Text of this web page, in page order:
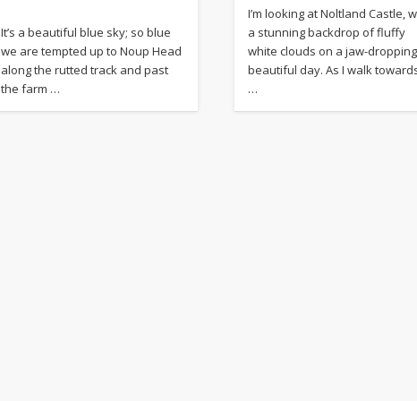
It’s a beautiful blue sky; so blue
we are tempted up to Noup Head
along the rutted track and past
the farm …
I’m looking at Noltland Castle,
a stunning backdrop of fluffy
white clouds on a jaw-
beautiful day. As I walk
…